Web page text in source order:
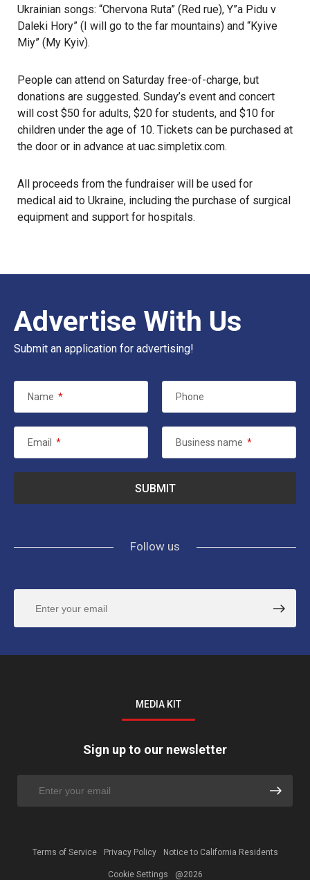
Ukrainian songs: “Chervona Ruta” (Red rue), Y”a Pidu v
Daleki Hory” (I will go to the far mountains) and “Kyive
Miy” (My Kyiv).
People can attend on Saturday free-of-charge, but
donations are suggested. Sunday’s event and concert
will cost $50 for adults, $20 for students, and $10 for
children under the age of 10. Tickets can be purchased at
the door or in advance at uac.simpletix.com.
All proceeds from the fundraiser will be used for
medical aid to Ukraine, including the purchase of surgical
equipment and support for hospitals.
Advertise With Us
Submit an application for advertising!
Name * Phone
Email * Business name *
Follow us
MEDIA KIT
Sign up to our newsletter
Terms of Service Privacy Policy Notice to California Residents
Cookie Settings @2026